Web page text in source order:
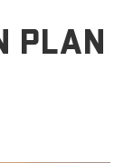
PLAN